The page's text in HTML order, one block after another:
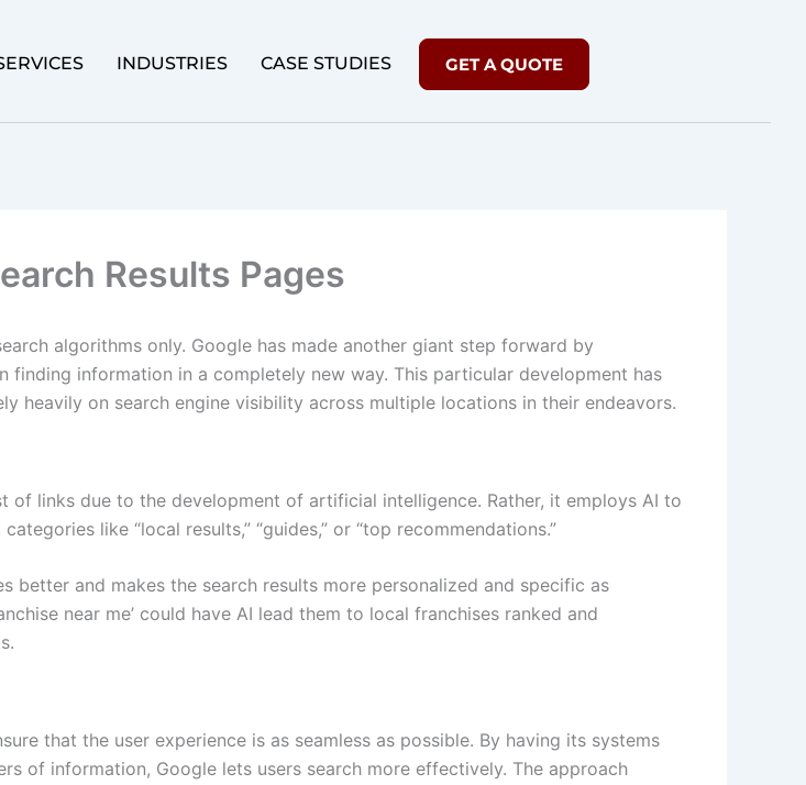
INDUSTRIES CASE STUDIES GET A QUOTE
Results Pages
algorithms only. Google has made another giant step forward by
information in a completely new way. This particular development has
heavily on search engine visibility across multiple locations in their endeavors.
links due to the development of artificial intelligence. Rather, it employs AI to
like “local results,” “guides,” or “top recommendations.”
and makes the search results more personalized and specific as
near me’ could have AI lead them to local franchises ranked and
that the user experience is as seamless as possible. By having its systems
of information, Google lets users search more effectively. The approach